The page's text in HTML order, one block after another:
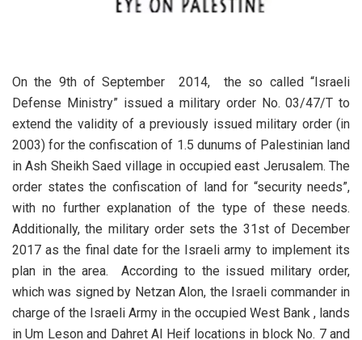
On the 9th of September 2014, the so called “Israeli
Defense Ministry” issued a military order No. 03/47/T to
extend the validity of a previously issued military order (in
2003) for the confiscation of 1.5 dunums of Palestinian land
in Ash Sheikh Saed village in occupied east Jerusalem. The
order states the confiscation of land for “security needs”,
with no further explanation of the type of these needs.
Additionally, the military order sets the 31st of December
2017 as the final date for the Israeli army to implement its
plan in the area. According to the issued military order,
which was signed by Netzan Alon, the Israeli commander in
charge of the Israeli Army in the occupied West Bank , lands
in Um Leson and Dahret Al Heif locations in block No. 7 and